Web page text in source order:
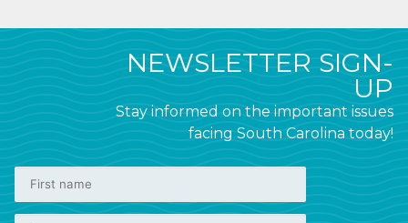
NEWSLETTER SIGN-
UP
Stay informed on the important issues
facing South Carolina today!